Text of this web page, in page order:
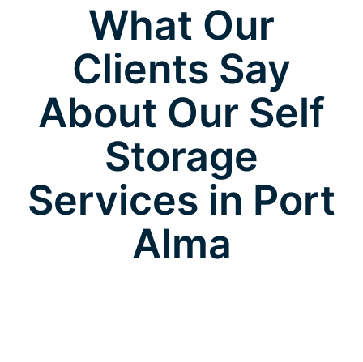
What Our
Clients Say
About Our Self
Storage
Services in Port
Alma